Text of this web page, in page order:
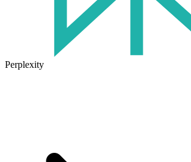
Perplexity